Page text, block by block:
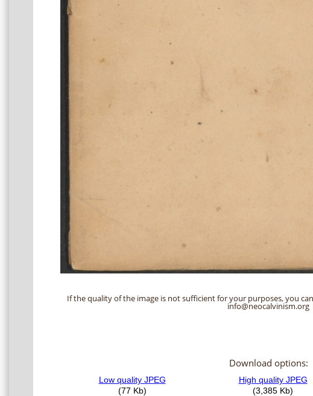
If the quality of the image is not sufficient for your purposes, you
info@neocalvinism.org
Download options: